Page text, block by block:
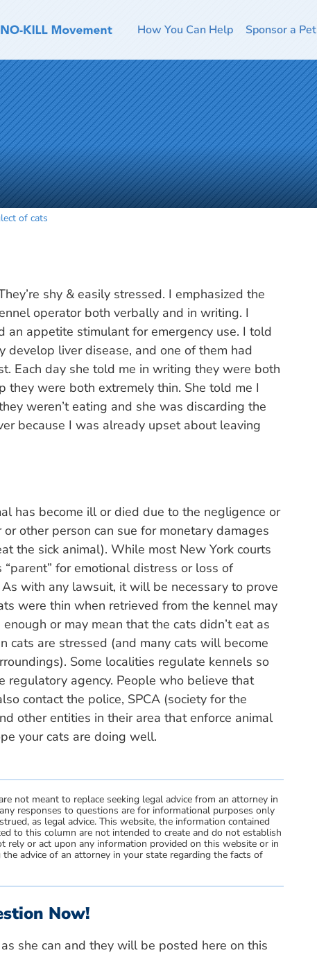
How You Can Help Sponsor a Pet
of cats
shy & easily stressed. I emphasized the
operator both verbally and in writing. I
an appetite stimulant for emergency use. I told
develop liver disease, and one of them had
Each day she told me in writing they were both
were both extremely thin. She told me I
weren’t eating and she was discarding the
because I was already upset about leaving
has become ill or died due to the negligence or
other person can sue for monetary damages
the sick animal). While most New York courts
for emotional distress or loss of
with any lawsuit, it will be necessary to prove
were thin when retrieved from the kennel may
or may mean that the cats didn’t eat as
cats are stressed (and many cats will become
Some localities regulate kennels so
regulatory agency. People who believe that
contact the police, SPCA (society for the
other entities in their area that enforce animal
your cats are doing well.
not meant to replace seeking legal advice from an attorney in
responses to questions are for informational purposes only
as legal advice. This website, the information contained
to this column are not intended to create and do not establish
rely or act upon any information provided on this website or in
advice of an attorney in your state regarding the facts of
Now!
she can and they will be posted here on this